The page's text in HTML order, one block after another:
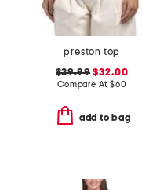
preston top
$39.99 $32.00
Compare At $60
add to bag